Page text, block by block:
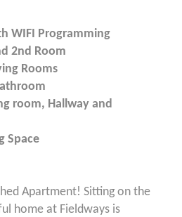
WIFI Programming
2nd Room
Rooms
room, Hallway and
Space
Apartment! Sitting on the
home at Fieldways is